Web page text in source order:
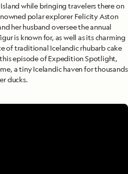
while bringing travelers there on
polar explorer Felicity Aston
her husband oversee the annual
is known for, as well as its charming
of traditional Icelandic rhubarb cake
episode of Expedition Spotlight,
a tiny Icelandic haven for thousands
ducks.